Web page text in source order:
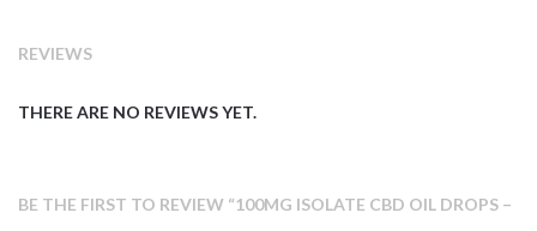
REVIEWS
THERE ARE NO REVIEWS YET.
BE THE FIRST TO REVIEW “100MG ISOLATE CBD OIL DROPS –